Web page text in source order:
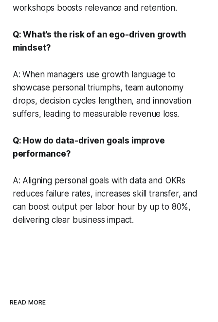
workshops boosts relevance and retention.
Q: What’s the risk of an ego-driven growth
mindset?
A: When managers use growth language to
showcase personal triumphs, team autonomy
drops, decision cycles lengthen, and innovation
suffers, leading to measurable revenue loss.
Q: How do data-driven goals improve
performance?
A: Aligning personal goals with data and OKRs
reduces failure rates, increases skill transfer, and
can boost output per labor hour by up to 80%,
delivering clear business impact.
READ MORE